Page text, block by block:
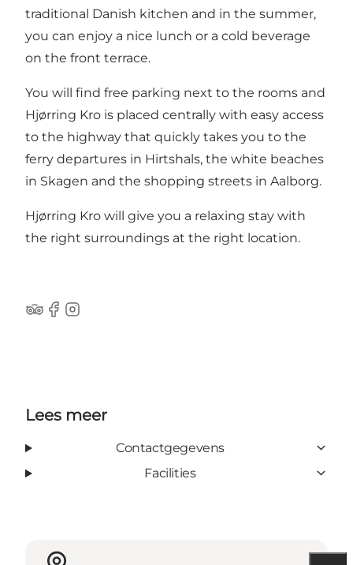
traditional Danish kitchen and in the summer,
you can enjoy a nice lunch or a cold beverage
on the front terrace.
You will find free parking next to the rooms and
Hjørring Kro is placed centrally with easy access
to the highway that quickly takes you to the
ferry departures in Hirtshals, the white beaches
in Skagen and the shopping streets in Aalborg.
Hjørring Kro will give you a relaxing stay with
the right surroundings at the right location.
Trip Advisor
Facebook
Instagram
Lees meer
Contactgegevens
Facilities